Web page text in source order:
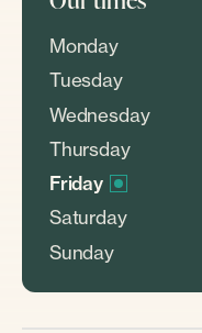
Monday
Tuesday
Wednesday
Thursday
Friday
Saturday
Sunday